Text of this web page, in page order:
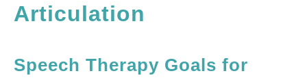
Articulation
Speech Therapy Goals for